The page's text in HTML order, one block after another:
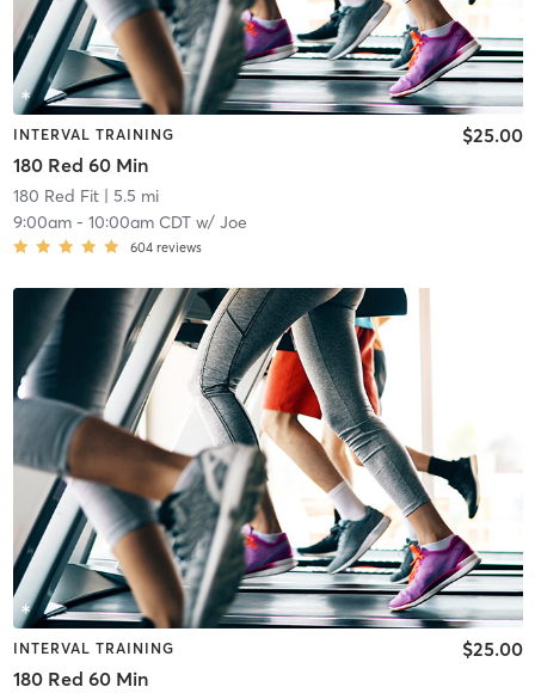
INTERVAL TRAINING
180 Red 60 Min
$25.00
180 Red Fit| 5.5 mi
9:00am- 10:00am CDTw/ Joe
604 reviews
INTERVAL TRAINING
180 Red 60 Min
$25.00